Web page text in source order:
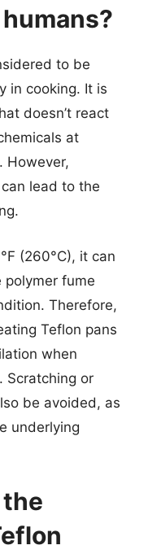
to be
in cooking. It is
doesn’t react
at
However,
lead to the
(260°C), it can
polymer fume
Therefore,
Teflon pans
when
Scratching or
be avoided, as
underlying
the